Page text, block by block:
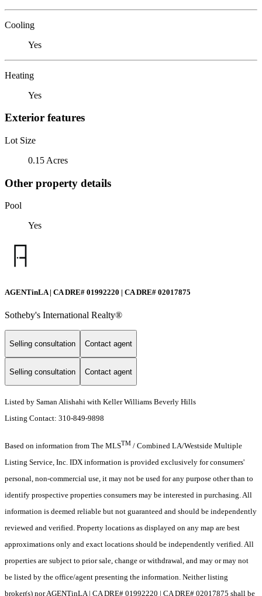
Cooling
Yes
Heating
Yes
Exterior features
Lot Size
0.15 Acres
Other property details
Pool
Yes
AGENTinLA | CA DRE# 01992220 | CA DRE# 02017875
Sotheby's International Realty®️
Selling consultation Contact agent
Selling consultation Contact agent
Listed by Saman Alishahi with Keller Williams Beverly Hills
Listing Contact: 310-849-9898
Based on information from The MLSTM / Combined LA/Westside Multiple
Listing Service, Inc. IDX information is provided exclusively for consumers'
personal, non-commercial use, it may not be used for any purpose other than to
identify prospective properties consumers may be interested in purchasing. All
information is deemed reliable but not guaranteed and should be independently
reviewed and verified. Property locations as displayed on any map are best
approximations only and exact locations should be independently verified. All
properties are subject to prior sale, change or withdrawal, and may or may not
be listed by the office/agent presenting the information. Neither listing
broker(s) nor AGENTinLA | CA DRE# 01992220 | CA DRE# 02017875 shall be